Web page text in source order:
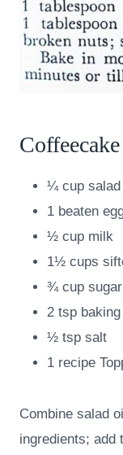
Coffeecake
¼ cup salad
1 beaten
½ cup milk
1½ cups
¾ cup sugar
2 tsp
½ tsp salt
1 recipe
Combine salad
ingredients; add